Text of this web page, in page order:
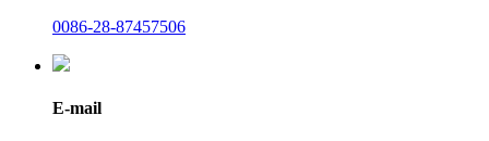
0086-28-87457506
E-mail